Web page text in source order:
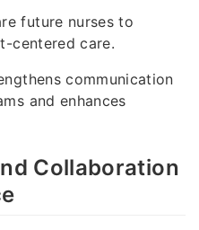
future nurses to
centered care.
communication
and enhances
Collaboration